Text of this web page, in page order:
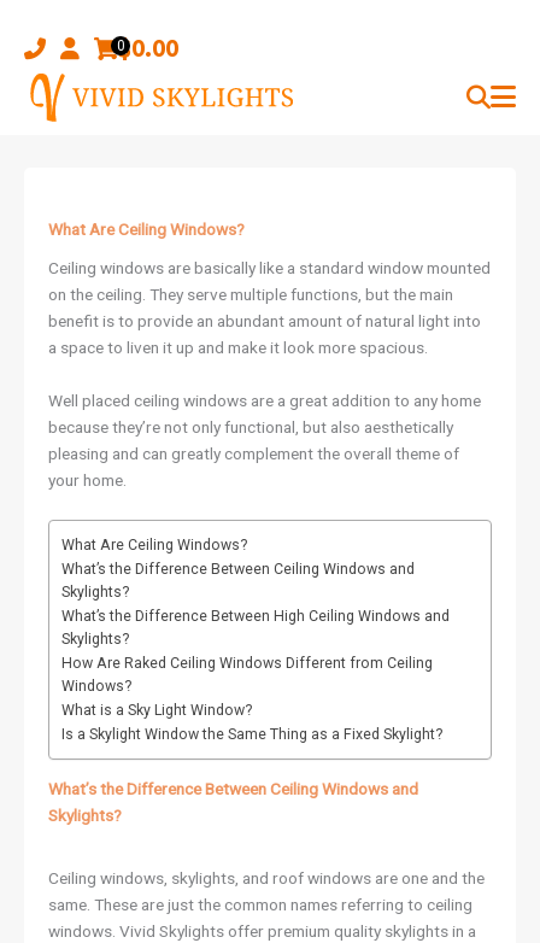
content
0$0.00
What Are Ceiling Windows?
Ceiling windows are basically like a standard window mounted
on the ceiling. They serve multiple functions, but the main
benefit is to provide an abundant amount of natural light into
a space to liven it up and make it look more spacious.
Well placed ceiling windows are a great addition to any home
because they’re not only functional, but also aesthetically
pleasing and can greatly complement the overall theme of
your home.
What Are Ceiling Windows?
What’s the Difference Between Ceiling Windows and
Skylights?
What’s the Difference Between High Ceiling Windows and
Skylights?
How Are Raked Ceiling Windows Different from Ceiling
Windows?
What is a Sky Light Window?
Is a Skylight Window the Same Thing as a Fixed Skylight?
What’s the Difference Between Ceiling Windows and
Skylights?
Ceiling windows, skylights, and roof windows are one and the
same. These are just the common names referring to ceiling
windows. Vivid Skylights offer premium quality skylights in a